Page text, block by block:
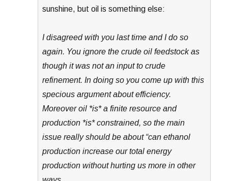
sunshine, but oil is something else:
I disagreed with you last time and I do so
again. You ignore the crude oil feedstock as
though it was not an input to crude
refinement. In doing so you come up with this
specious argument about efficiency.
Moreover oil *is* a finite resource and
production *is* constrained, so the main
issue really should be about “can ethanol
production increase our total energy
production without hurting us more in other